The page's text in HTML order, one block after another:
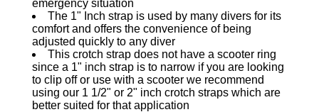
emergency situation
The 1" Inch strap is used by many divers for its
comfort and offers the convenience of being
adjusted quickly to any diver
This crotch strap does not have a scooter ring
since a 1" inch strap is to narrow if you are looking
to clip off or use with a scooter we recommend
using our 1 1/2" or 2" inch crotch straps which are
better suited for that application